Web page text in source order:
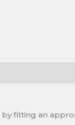
fitting an